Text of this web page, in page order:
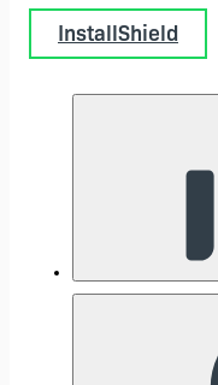
InstallShield